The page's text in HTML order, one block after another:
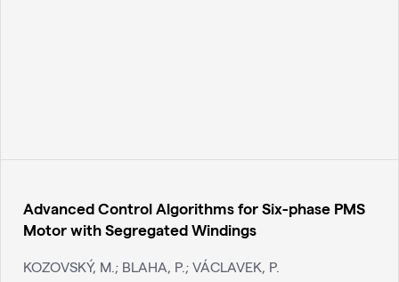
Advanced Control Algorithms for Six-phase PMS
Motor with Segregated Windings
KOZOVSKÝ, M.; BLAHA, P.; VÁCLAVEK, P.